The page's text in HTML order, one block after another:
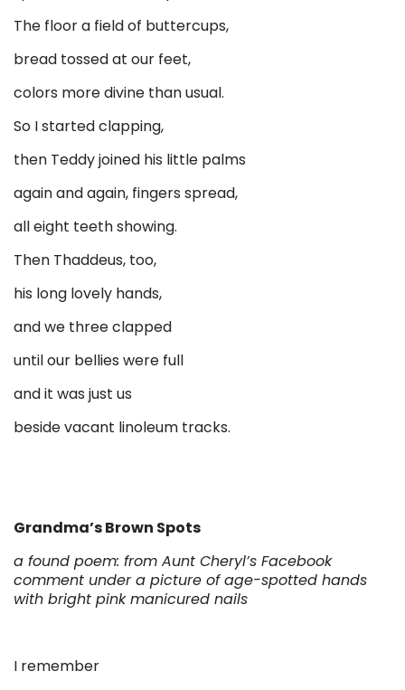
The floor a field of buttercups,
bread tossed at our feet,
colors more divine than usual.
So I started clapping,
then Teddy joined his little palms
again and again, fingers spread,
all eight teeth showing.
Then Thaddeus, too,
his long lovely hands,
and we three clapped
until our bellies were full
and it was just us
beside vacant linoleum tracks.
Grandma’s Brown Spots
a found poem: from Aunt Cheryl’s Facebook
comment under a picture of age-spotted hands
with bright pink manicured nails
I remember